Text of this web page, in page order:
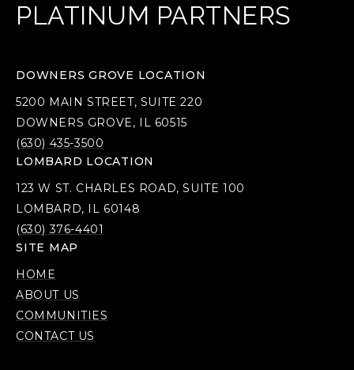
PLATINUM PARTNERS
DOWNERS GROVE LOCATION
5200 MAIN STREET, SUITE 220
DOWNERS GROVE, IL 60515
(630) 435-3500
LOMBARD LOCATION
123 W ST. CHARLES ROAD, SUITE 100
LOMBARD, IL 60148
(630) 376-4401
SITE MAP
HOME
ABOUT US
COMMUNITIES
CONTACT US